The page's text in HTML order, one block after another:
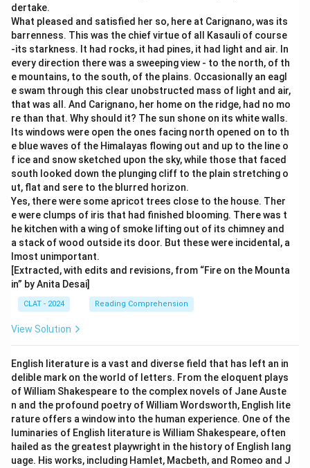
dertake.
What pleased and satisfied her so, here at Carignano, was its
barrenness. This was the chief virtue of all Kasauli of course
-its starkness. It had rocks, it had pines, it had light and air. In
every direction there was a sweeping view - to the north, of th
e mountains, to the south, of the plains. Occasionally an eagl
e swam through this clear unobstructed mass of light and air,
that was all. And Carignano, her home on the ridge, had no mo
re than that. Why should it? The sun shone on its white walls.
Its windows were open the ones facing north opened on to th
e blue waves of the Himalayas flowing out and up to the line o
f ice and snow sketched upon the sky, while those that faced
south looked down the plunging cliff to the plain stretching o
ut, flat and sere to the blurred horizon.
Yes, there were some apricot trees close to the house. Ther
e were clumps of iris that had finished blooming. There was t
he kitchen with a wing of smoke lifting out of its chimney and
a stack of wood outside its door. But these were incidental, a
lmost unimportant.
[Extracted, with edits and revisions, from “Fire on the Mounta
in” by Anita Desai]
CLAT - 2024 Reading Comprehension
View Solution
English literature is a vast and diverse field that has left an in
delible mark on the world of letters. From the eloquent plays
of William Shakespeare to the complex novels of Jane Auste
n and the profound poetry of William Wordsworth, English lite
rature offers a window into the human experience. One of the
luminaries of English literature is William Shakespeare, often
hailed as the greatest playwright in the history of English lang
uage. His works, including Hamlet, Macbeth, and Romeo and J